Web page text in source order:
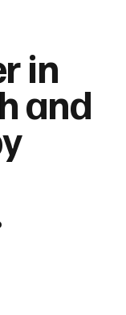
in
and